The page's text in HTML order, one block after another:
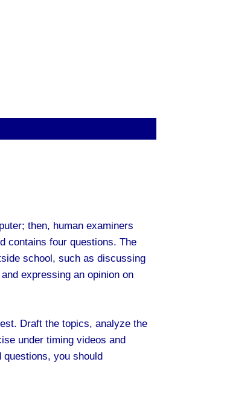
then, human examiners
contains four questions. The
school, such as discussing
expressing an opinion on
Draft the topics, analyze the
under timing videos and
you should